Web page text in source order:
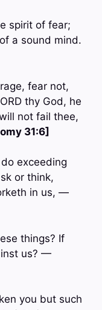
spirit of fear;
a sound mind.
fear not,
thy God, he
not fail thee,
31:6]
exceeding
or think,
in us, —
things? If
us? —
you but such